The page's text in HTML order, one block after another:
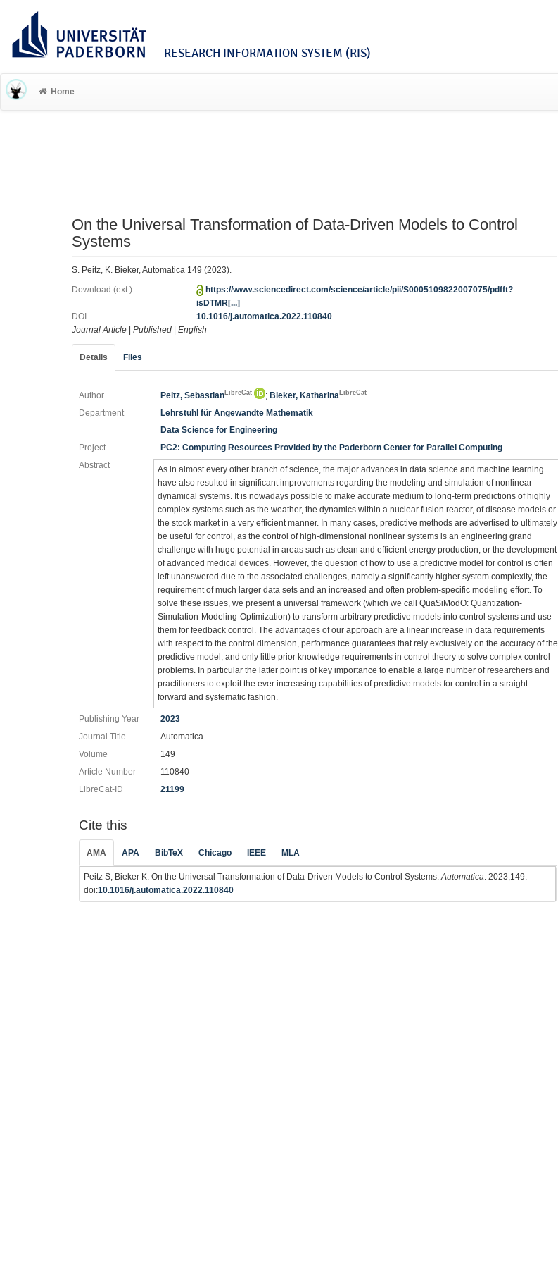
RESEARCH INFORMATION SYSTEM (RIS)
Home
On the Universal Transformation of Data-Driven Models to Control
Systems
S. Peitz, K. Bieker, Automatica 149 (2023).
Download (ext.)
https://www.sciencedirect.com/science/article/pii/S0005109822007075/pdfft?
isDTMR[...]
DOI
10.1016/j.automatica.2022.110840
Journal Article
Published English
Details Files
Author Peitz, SebastianLibreCat ; Bieker, KatharinaLibreCat
Department
Lehrstuhl für Angewandte Mathematik
Data Science for Engineering
Project
PC2: Computing Resources Provided by the Paderborn Center for Parallel Computing
Abstract
As in almost every other branch of science, the major advances in data science and machine learning
have also resulted in significant improvements regarding the modeling and simulation of nonlinear
dynamical systems. It is nowadays possible to make accurate medium to long-term predictions of highly
complex systems such as the weather, the dynamics within a nuclear fusion reactor, of disease models or
the stock market in a very efficient manner. In many cases, predictive methods are advertised to ultimately
be useful for control, as the control of high-dimensional nonlinear systems is an engineering grand
challenge with huge potential in areas such as clean and efficient energy production, or the development
of advanced medical devices. However, the question of how to use a predictive model for control is often
left unanswered due to the associated challenges, namely a significantly higher system complexity, the
requirement of much larger data sets and an increased and often problem-specific modeling effort. To
solve these issues, we present a universal framework (which we call QuaSiModO: Quantization-
Simulation-Modeling-Optimization) to transform arbitrary predictive models into control systems and use
them for feedback control. The advantages of our approach are a linear increase in data requirements
with respect to the control dimension, performance guarantees that rely exclusively on the accuracy of the
predictive model, and only little prior knowledge requirements in control theory to solve complex control
problems. In particular the latter point is of key importance to enable a large number of researchers and
practitioners to exploit the ever increasing capabilities of predictive models for control in a straight-
forward and systematic fashion.
Publishing Year
2023
Journal Title
Automatica
Volume
149
Article Number
110840
LibreCat-ID
21199
Cite this
AMA APA BibTeX Chicago IEEE MLA
Peitz S, Bieker K. On the Universal Transformation of Data-Driven Models to Control Systems. Automatica . 2023;149.
doi:10.1016/j.automatica.2022.110840